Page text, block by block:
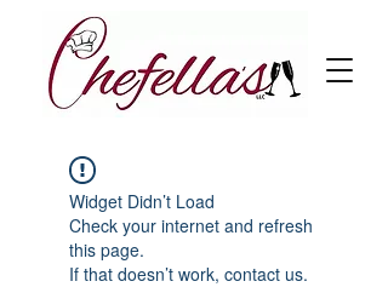
Widget Didn’t Load
Check your internet and refresh
this page.
If that doesn’t work, contact us.